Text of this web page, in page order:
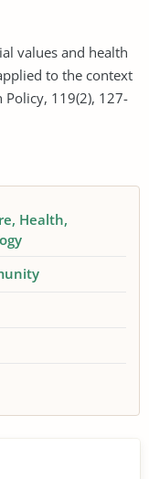
values and health
to the context
Policy, 119(2), 127-
Health